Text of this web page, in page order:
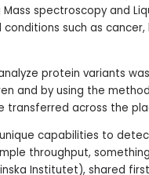
Mass spectroscopy and
such as
protein variants
and by using the
transferred across the
capabilities to
throughput,
Institutet), shared